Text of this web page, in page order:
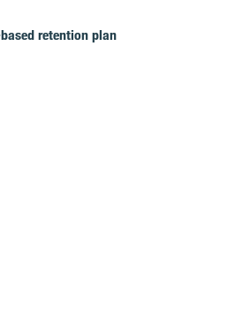
retention plan